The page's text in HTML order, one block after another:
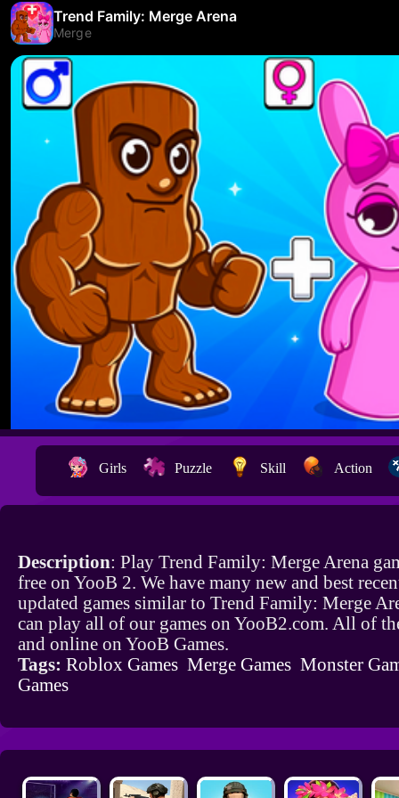
Girls Puzzle Skill Action
Description: Play Trend Family: Merge Arena
free on YooB 2. We have many new and best
updated games similar to Trend Family: Merge
can play all of our games on YooB2.com. All of
and online on YooB Games.
Tags: Roblox Games Merge Games Monster
Games